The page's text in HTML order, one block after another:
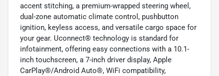
accent stitching, a premium-wrapped steering wheel,
dual-zone automatic climate control, pushbutton
ignition, keyless access, and versatile cargo space for
your gear. Uconnect® technology is standard for
infotainment, offering easy connections with a 10.1-
inch touchscreen, a 7-inch driver display, Apple
CarPlay®/Android Auto®, WiFi compatibility,